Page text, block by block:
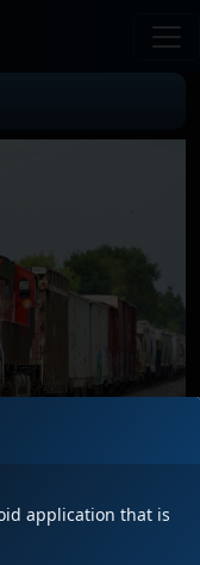
application that is